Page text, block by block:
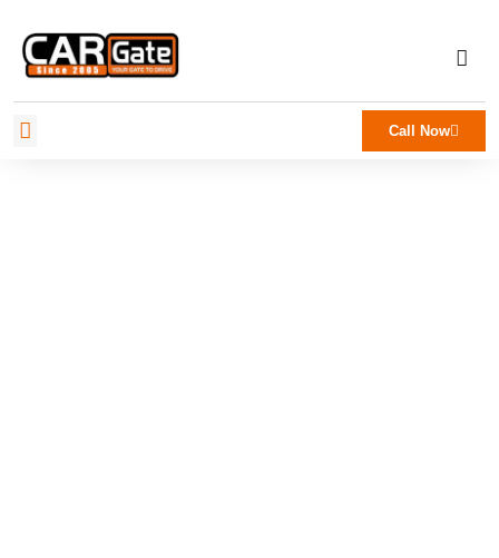
Call Now